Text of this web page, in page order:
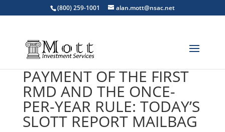
(800) 259-1001 alan.mott@nsac.net
PAYMENT OF THE FIRST
RMD AND THE ONCE-
PER-YEAR RULE: TODAY’S
SLOTT REPORT MAILBAG